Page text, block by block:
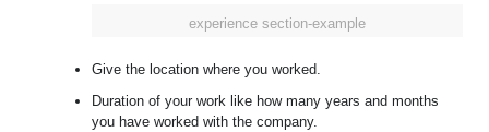
experience section-example
Give the location where you worked.
Duration of your work like how many years and months
you have worked with the company.